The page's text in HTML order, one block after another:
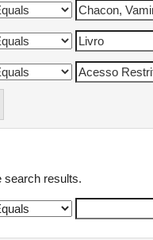
search results.